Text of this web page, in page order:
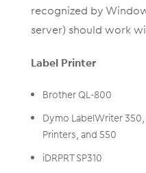
recognized by
server) should work
Label Printer
Brother QL-800
Dymo LabelWriter
Printers, and 550
iDRPRT SP310